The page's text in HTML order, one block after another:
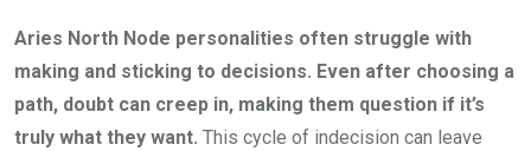
Aries North Node personalities often struggle with
making and sticking to decisions. Even after choosing a
path, doubt can creep in, making them question if it’s
truly what they want. This cycle of indecision can leave